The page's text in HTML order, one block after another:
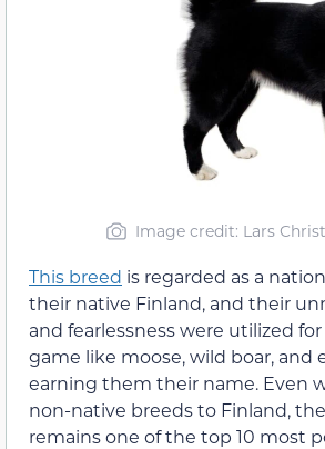
Image credit: Lars
This breed is regarded as a
their native Finland, and their
and fearlessness were utilized
game like moose, wild boar, and
earning them their name. Even
non-native breeds to Finland,
remains one of the top 10 most